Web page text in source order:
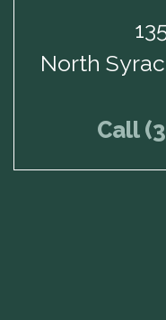
North
Call